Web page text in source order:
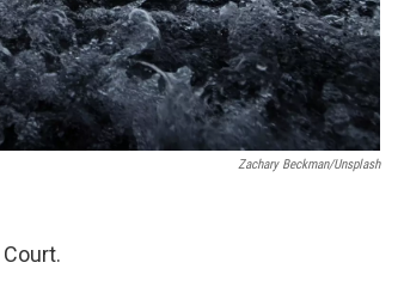
Zachary Beckman/Unsplash